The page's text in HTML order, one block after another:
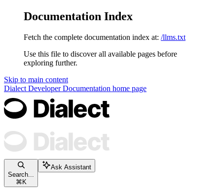
Documentation Index
Fetch the complete documentation index at: /llms.txt
Use this file to discover all available pages before
exploring further.
Skip to main content
Dialect Developer Documentation home page
Search...
⌘ K
Ask Assistant